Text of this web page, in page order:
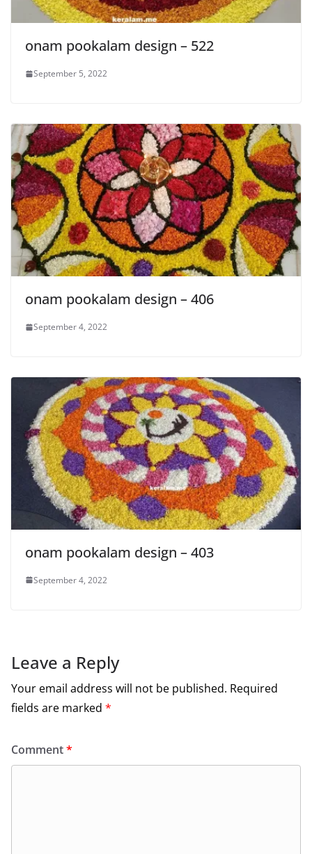
onam pookalam design – 522
September 5, 2022
onam pookalam design – 406
September 4, 2022
onam pookalam design – 403
September 4, 2022
Leave a Reply
Your email address will not be published. Required
fields are marked *
Comment*